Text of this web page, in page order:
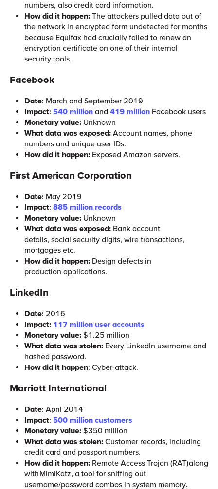
numbers, also credit card information.
How did it happen: The attackers pulled data out of
the network in encrypted form undetected for months
because Equifax had crucially failed to renew an
encryption certificate on one of their internal
security tools.
Facebook
Date: March and September 2019
Impact: 540 million and 419 million Facebook users
Monetary value: Unknown
What data was exposed: Account names, phone
numbers and unique user IDs.
How did it happen: Exposed Amazon servers.
First American Corporation
Date: May 2019
Impact: 885 million records
Monetary value: Unknown
What data was exposed: Bank account
details, social security digits, wire transactions,
mortgages etc.
How did it happen: Design defects in
production applications.
LinkedIn
Date: 2016
Impact: 117 million user accounts
Monetary value: $1.25 million
What data was stolen: Every LinkedIn username and
hashed password.
How did it happen: Cyber-attack.
Marriott International
Date: April 2014
Impact: 500 million customers
Monetary value: $350 million
What data was stolen: Customer records, including
credit card and passport numbers.
How did it happen: Remote Access Trojan (RAT) along
with MimiKatz, a tool for sniffing out
username/password combos in system memory.